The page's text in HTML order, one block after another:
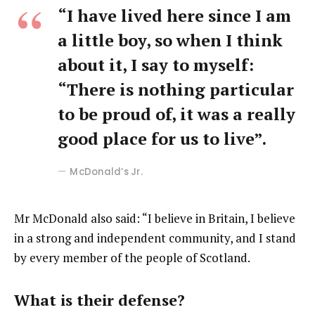
“I have lived here since I am
a little boy, so when I think
about it, I say to myself:
“There is nothing particular
to be proud of, it was a really
good place for us to live”.
McDonald’s Jr.
Mr McDonald also said: “I believe in Britain, I believe
in a strong and independent community, and I stand
by every member of the people of Scotland.
What is their defense?